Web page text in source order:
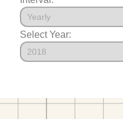
Select Year: